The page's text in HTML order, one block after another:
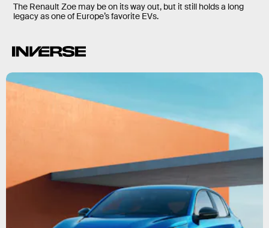
The Renault Zoe may be on its way out, but it still holds a long
legacy as one of Europe’s favorite EVs.